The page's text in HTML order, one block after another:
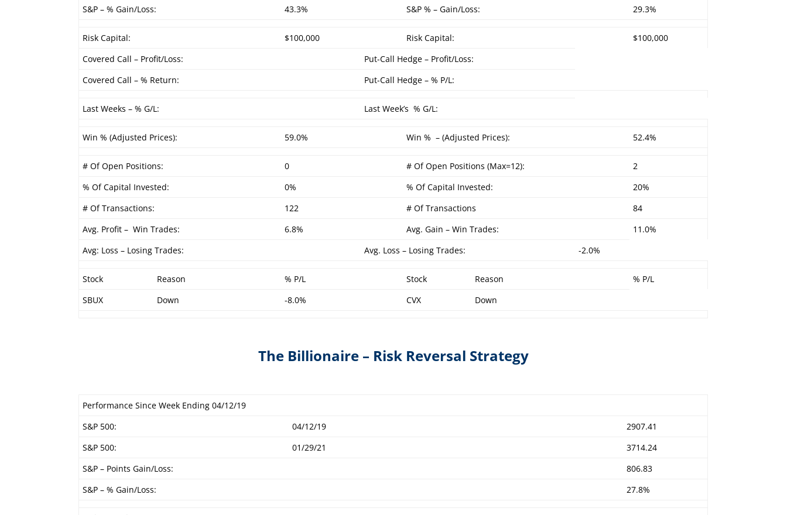
S&P – % Gain/Loss:
43.3% S&P % – Gain/Loss: 29.3%
Risk Capital: $100,000 Risk Capital:
$100,000
Covered Call – Profit/Loss:
Put-Call Hedge – Profit/Loss:
Covered Call – % Return:
Put-Call Hedge – % P/L:
Last Weeks – % G/L: Last Week’s % G/L:
Win % (Adjusted Prices): 59.0% Win % – (Adjusted Prices): 52.4%
# Of Open Positions: 0 # Of Open Positions (Max=12):
2
% Of Capital Invested:
0% % Of Capital Invested:
20%
# Of Transactions:
122 # Of Transactions
84
Avg. Profit – Win Trades:
6.8% Avg. Gain – Win Trades:
11.0%
Avg: Loss – Losing Trades:
Avg. Loss – Losing Trades: -2.0%
Stock Reason % P/L Stock Reason
% P/L
SBUX
Down -8.0% CVX Down
The Billionaire – Risk Reversal Strategy
Performance Since Week Ending 04/12/19
S&P 500:
04/12/19
2907.41
S&P 500:
01/29/21
3714.24
S&P – Points Gain/Loss:
806.83
S&P – % Gain/Loss:
27.8%